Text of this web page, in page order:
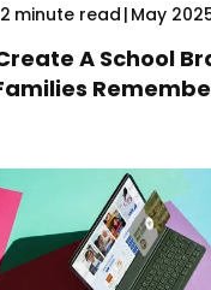
2 minute read | May
A School